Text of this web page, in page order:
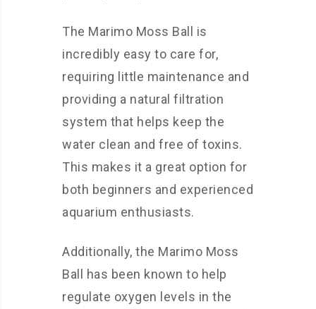
The Marimo Moss Ball is
incredibly easy to care for,
requiring little maintenance and
providing a natural filtration
system that helps keep the
water clean and free of toxins.
This makes it a great option for
both beginners and experienced
aquarium enthusiasts.
Additionally, the Marimo Moss
Ball has been known to help
regulate oxygen levels in the